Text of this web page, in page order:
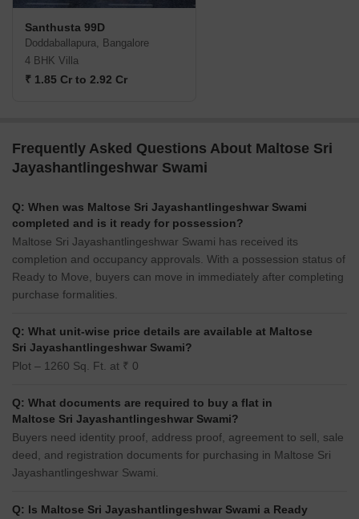
Santhusta 99D
Doddaballapura, Bangalore
4 BHK Villa
₹ 1.85 Cr to 2.92 Cr
Frequently Asked Questions About Maltose Sri
Jayashantlingeshwar Swami
Q: When was Maltose Sri Jayashantlingeshwar Swami
completed and is it ready for possession?
Maltose Sri Jayashantlingeshwar Swami has received its
completion and occupancy approvals. With a possession status of
Ready to Move, buyers can move in immediately after completing
purchase formalities.
Q: What unit-wise price details are available at Maltose
Sri Jayashantlingeshwar Swami?
Plot – 1260 Sq. Ft. at ₹ 0
Q: What documents are required to buy a flat in
Maltose Sri Jayashantlingeshwar Swami?
Buyers need identity proof, address proof, agreement to sell, sale
deed, and registration documents for purchasing in Maltose Sri
Jayashantlingeshwar Swami.
Q: Is Maltose Sri Jayashantlingeshwar Swami a Ready